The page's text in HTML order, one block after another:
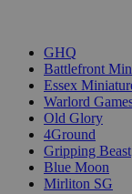
GHQ
Battlefront
Essex
Warlord
Old Glory
4Ground
Gripping Beast
Blue Moon
Mirliton SG